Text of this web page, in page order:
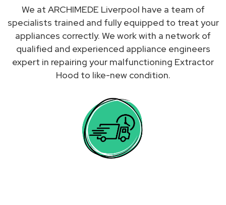
We at ARCHIMEDE Liverpool have a team of
specialists trained and fully equipped to treat your
appliances correctly. We work with a network of
qualified and experienced appliance engineers
expert in repairing your malfunctioning Extractor
Hood to like-new condition.